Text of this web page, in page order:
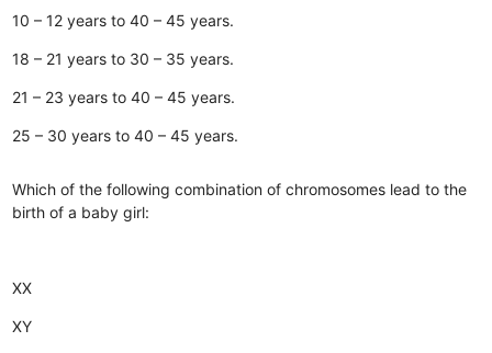
10 – 12 years to 40 – 45 years.
18 – 21 years to 30 – 35 years.
21 – 23 years to 40 – 45 years.
25 – 30 years to 40 – 45 years.
Which of the following combination of chromosomes lead to the
birth of a baby girl:
XX
XY